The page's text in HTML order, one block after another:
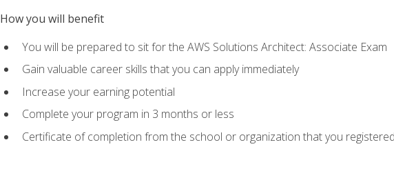
How you will benefit
You will be prepared to sit for the AWS Solutions Architect: Associate Exam
Gain valuable career skills that you can apply immediately
Increase your earning potential
Complete your program in 3 months or less
Certificate of completion from the school or organization that you